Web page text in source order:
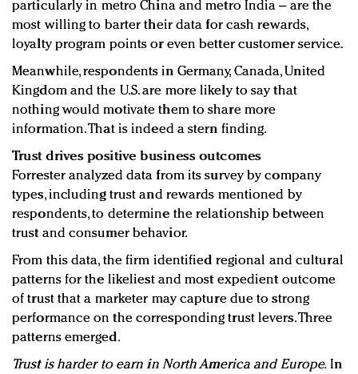
particularly in metro China and metro India – are the
most willing to barter their data for cash rewards,
loyalty program points or even better customer service.
Meanwhile, respondents in Germany, Canada, United
Kingdom and the U.S. are more likely to say that
nothing would motivate them to share more
information. That is indeed a stern finding.
Trust drives positive business outcomes
Forrester analyzed data from its survey by company
types, including trust and rewards mentioned by
respondents, to determine the relationship between
trust and consumer behavior.
From this data, the firm identified regional and cultural
patterns for the likeliest and most expedient outcome
of trust that a marketer may capture due to strong
performance on the corresponding trust levers. Three
patterns emerged.
Trust is harder to earn in North America and Europe. In